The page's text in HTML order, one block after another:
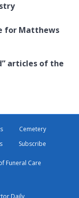
for Matthews
articles of the
Cemetery
Subscribe
Funeral Care